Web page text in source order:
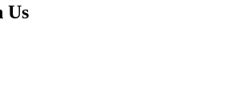
Us